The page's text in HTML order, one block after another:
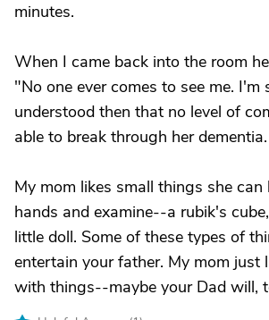
minutes.
When I came back into the room
"No one ever comes to see me. I'm
understood then that no level of
able to break through her dementia.
My mom likes small things she can
hands and examine--a rubik's
little doll. Some of these types of
entertain your father. My mom just
with things--maybe your Dad will,